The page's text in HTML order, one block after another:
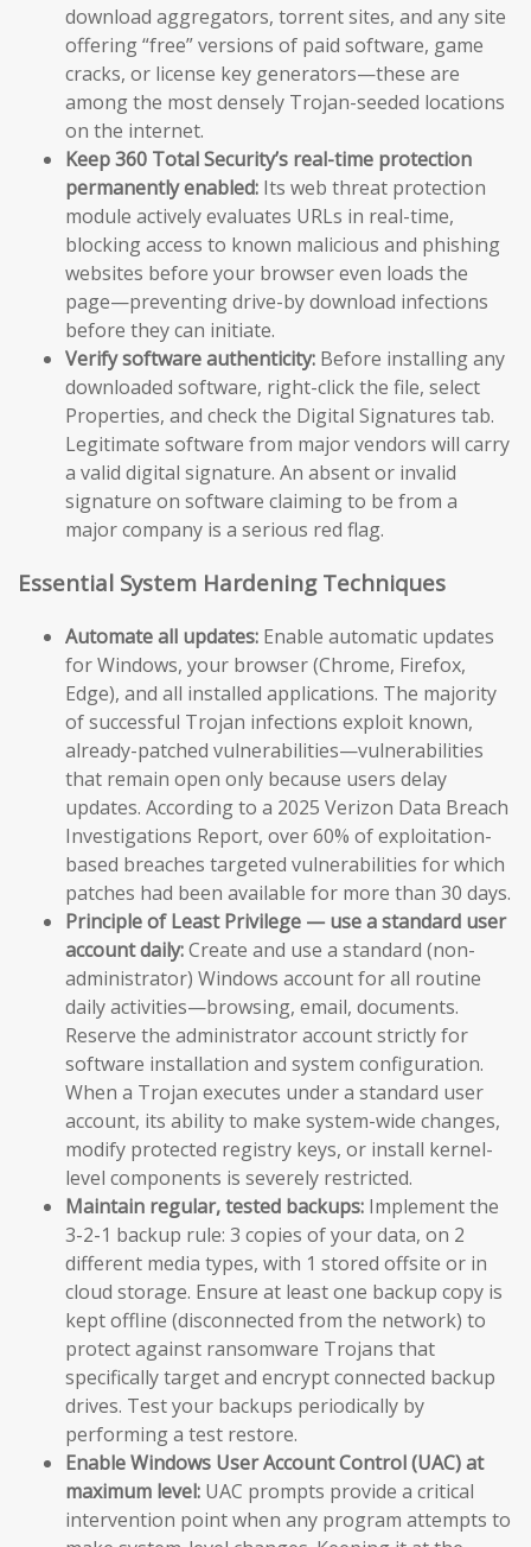
download aggregators, torrent sites, and any site
offering “free” versions of paid software, game
cracks, or license key generators—these are
among the most densely Trojan-seeded locations
on the internet.
Keep 360 Total Security’s real-time protection
permanently enabled: Its web threat protection
module actively evaluates URLs in real-time,
blocking access to known malicious and phishing
websites before your browser even loads the
page—preventing drive-by download infections
before they can initiate.
Verify software authenticity: Before installing any
downloaded software, right-click the file, select
Properties, and check the Digital Signatures tab.
Legitimate software from major vendors will carry
a valid digital signature. An absent or invalid
signature on software claiming to be from a
major company is a serious red flag.
Essential System Hardening Techniques
Automate all updates: Enable automatic updates
for Windows, your browser (Chrome, Firefox,
Edge), and all installed applications. The majority
of successful Trojan infections exploit known,
already-patched vulnerabilities—vulnerabilities
that remain open only because users delay
updates. According to a 2025 Verizon Data Breach
Investigations Report, over 60% of exploitation-
based breaches targeted vulnerabilities for which
patches had been available for more than 30 days.
Principle of Least Privilege — use a standard user
account daily:Create and use a standard (non-
administrator) Windows account for all routine
daily activities—browsing, email, documents.
Reserve the administrator account strictly for
software installation and system configuration.
When a Trojan executes under a standard user
account, its ability to make system-wide changes,
modify protected registry keys, or install kernel-
level components is severely restricted.
Maintain regular, tested backups: Implement the
3-2-1 backup rule: 3 copies of your data, on 2
different media types, with 1 stored offsite or in
cloud storage. Ensure at least one backup copy is
kept offline (disconnected from the network) to
protect against ransomware Trojans that
specifically target and encrypt connected backup
drives. Test your backups periodically by
performing a test restore.
Enable Windows User Account Control (UAC) at
maximum level: UAC prompts provide a critical
intervention point when any program attempts to